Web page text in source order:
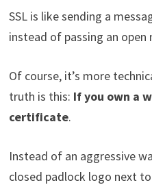
SSL is like sending a
instead of passing an open
Of course, it’s more
truth is this: If you own a
certificate.
Instead of an aggressive
closed padlock logo next